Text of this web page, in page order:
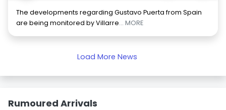
The developments regarding Gustavo Puerta from Spain
are being monitored by Villarre... MORE
Load More News
Rumoured Arrivals